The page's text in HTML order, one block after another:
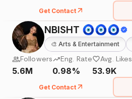
Get Contact
NBISHT 🧿🧿🧿
🎨 Arts & Entertainment
Followers
5.6M
Eng. Rate
0.98%
Avg. Likes
53.9K
Get Contact